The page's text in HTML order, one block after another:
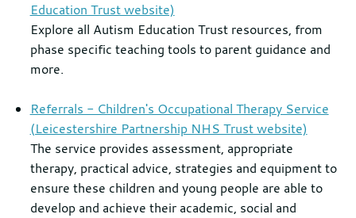
Education Trust website)
Explore all Autism Education Trust resources, from
phase specific teaching tools to parent guidance and
more.
Referrals - Children's Occupational Therapy Service
(Leicestershire Partnership NHS Trust website)
The service provides assessment, appropriate
therapy, practical advice, strategies and equipment to
ensure these children and young people are able to
develop and achieve their academic, social and